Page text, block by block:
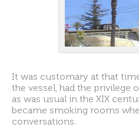
It was customary at that
the vessel, had the privilege
as was usual in the XIX
became smoking rooms
conversations.